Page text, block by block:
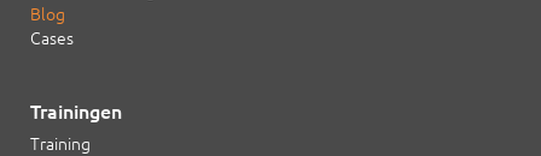
Blog
Cases
Trainingen
Training